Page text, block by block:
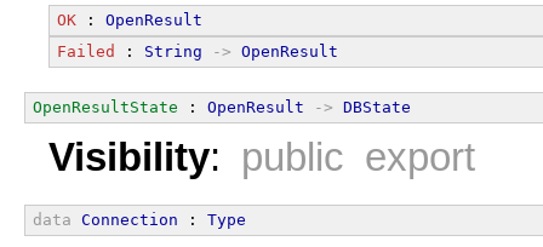
OK : OpenResult
Failed
: String -> OpenResult
OpenResultState : OpenResult -> DBState
Visibility: public export
data Connection : Type